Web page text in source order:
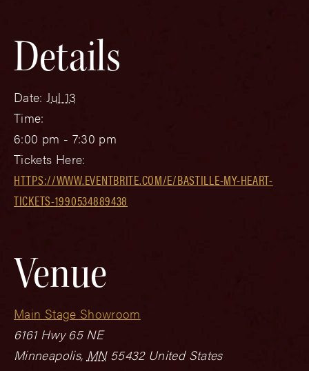
Details
Date: Jul 13
Time:
6:00 pm - 7:30 pm
Tickets Here:
HTTPS://WWW.EVENTBRITE.COM/E/BASTILLE-MY-HEART-
TICKETS-1990534889438
Venue
Main Stage Showroom
6161 Hwy 65 NE
Minneapolis, MN 55432 United States